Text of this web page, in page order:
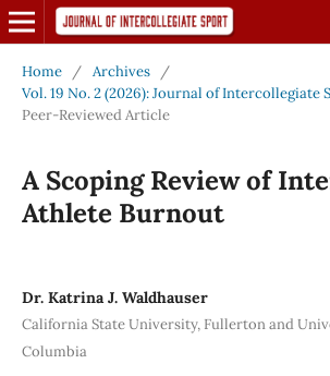
Home / Archives
/
Vol. 19 No. 2 (2026): Journal of Intercollegiate
Peer-Reviewed Article
A Scoping Review of
Athlete Burnout
Dr. Katrina J. Waldhauser
California State University, Fullerton and
Columbia